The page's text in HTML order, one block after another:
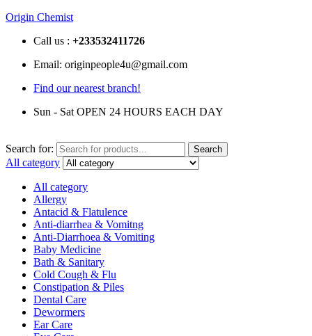
Origin Chemist
Call us : +233532411726
Email: originpeople4u@gmail.com
Find our nearest branch!
Sun - Sat OPEN 24 HOURS EACH DAY
Search for: Search
All category
All category
Allergy
Antacid & Flatulence
Anti-diarrhea & Vomitng
Anti-Diarrhoea & Vomiting
Baby Medicine
Bath & Sanitary
Cold Cough & Flu
Constipation & Piles
Dental Care
Dewormers
Ear Care